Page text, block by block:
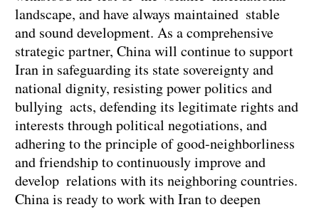
landscape, and have always maintained stable
and sound development. As a comprehensive
strategic partner, China will continue to support
Iran in safeguarding its state sovereignty and
national dignity, resisting power politics and
bullying acts, defending its legitimate rights and
interests through political negotiations, and
adhering to the principle of good-neighborliness
and friendship to continuously improve and
develop relations with its neighboring countries.
China is ready to work with Iran to deepen